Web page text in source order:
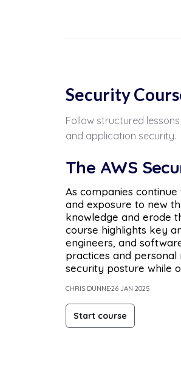
Security
Follow structured
and application security.
The AWS
As companies
and exposure to new
knowledge and erode
course highlights key
engineers, and
practices and
security posture while
CHRIS DUNNE26 JAN 2025
Start course